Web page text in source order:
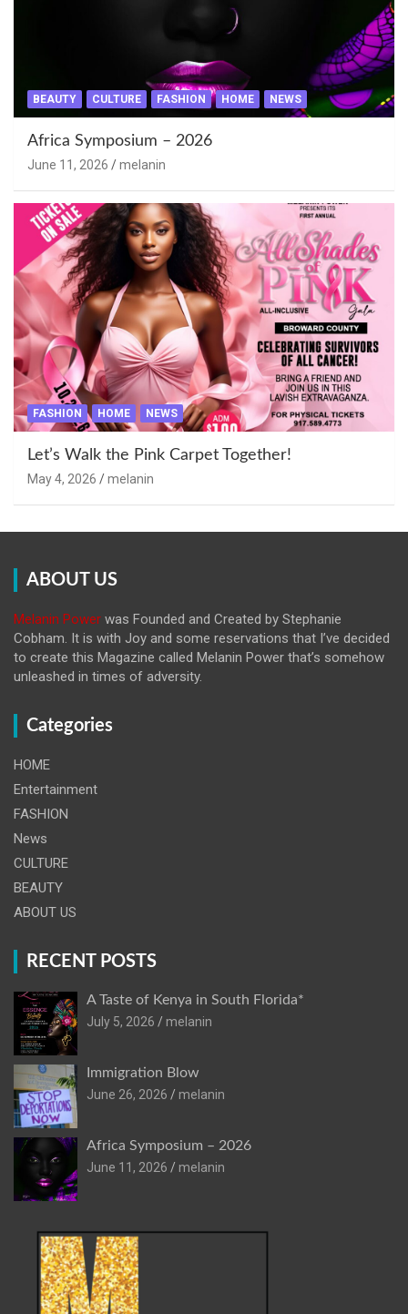
BEAUTY CULTURE FASHION HOME NEWS
Africa Symposium – 2026
June 11, 2026 melanin
FASHION HOME NEWS
Let’s Walk the Pink Carpet Together!
May 4, 2026 melanin
ABOUT US
Melanin Power was Founded and Created by Stephanie
Cobham. It is with Joy and some reservations that I’ve decided
to create this Magazine called Melanin Power that’s somehow
unleashed in times of adversity.
Categories
HOME
Entertainment
FASHION
News
CULTURE
BEAUTY
ABOUT US
RECENT POSTS
A Taste of Kenya in South Florida*
July 5, 2026
melanin
Immigration Blow
June 26, 2026
melanin
Africa Symposium – 2026
June 11, 2026
melanin